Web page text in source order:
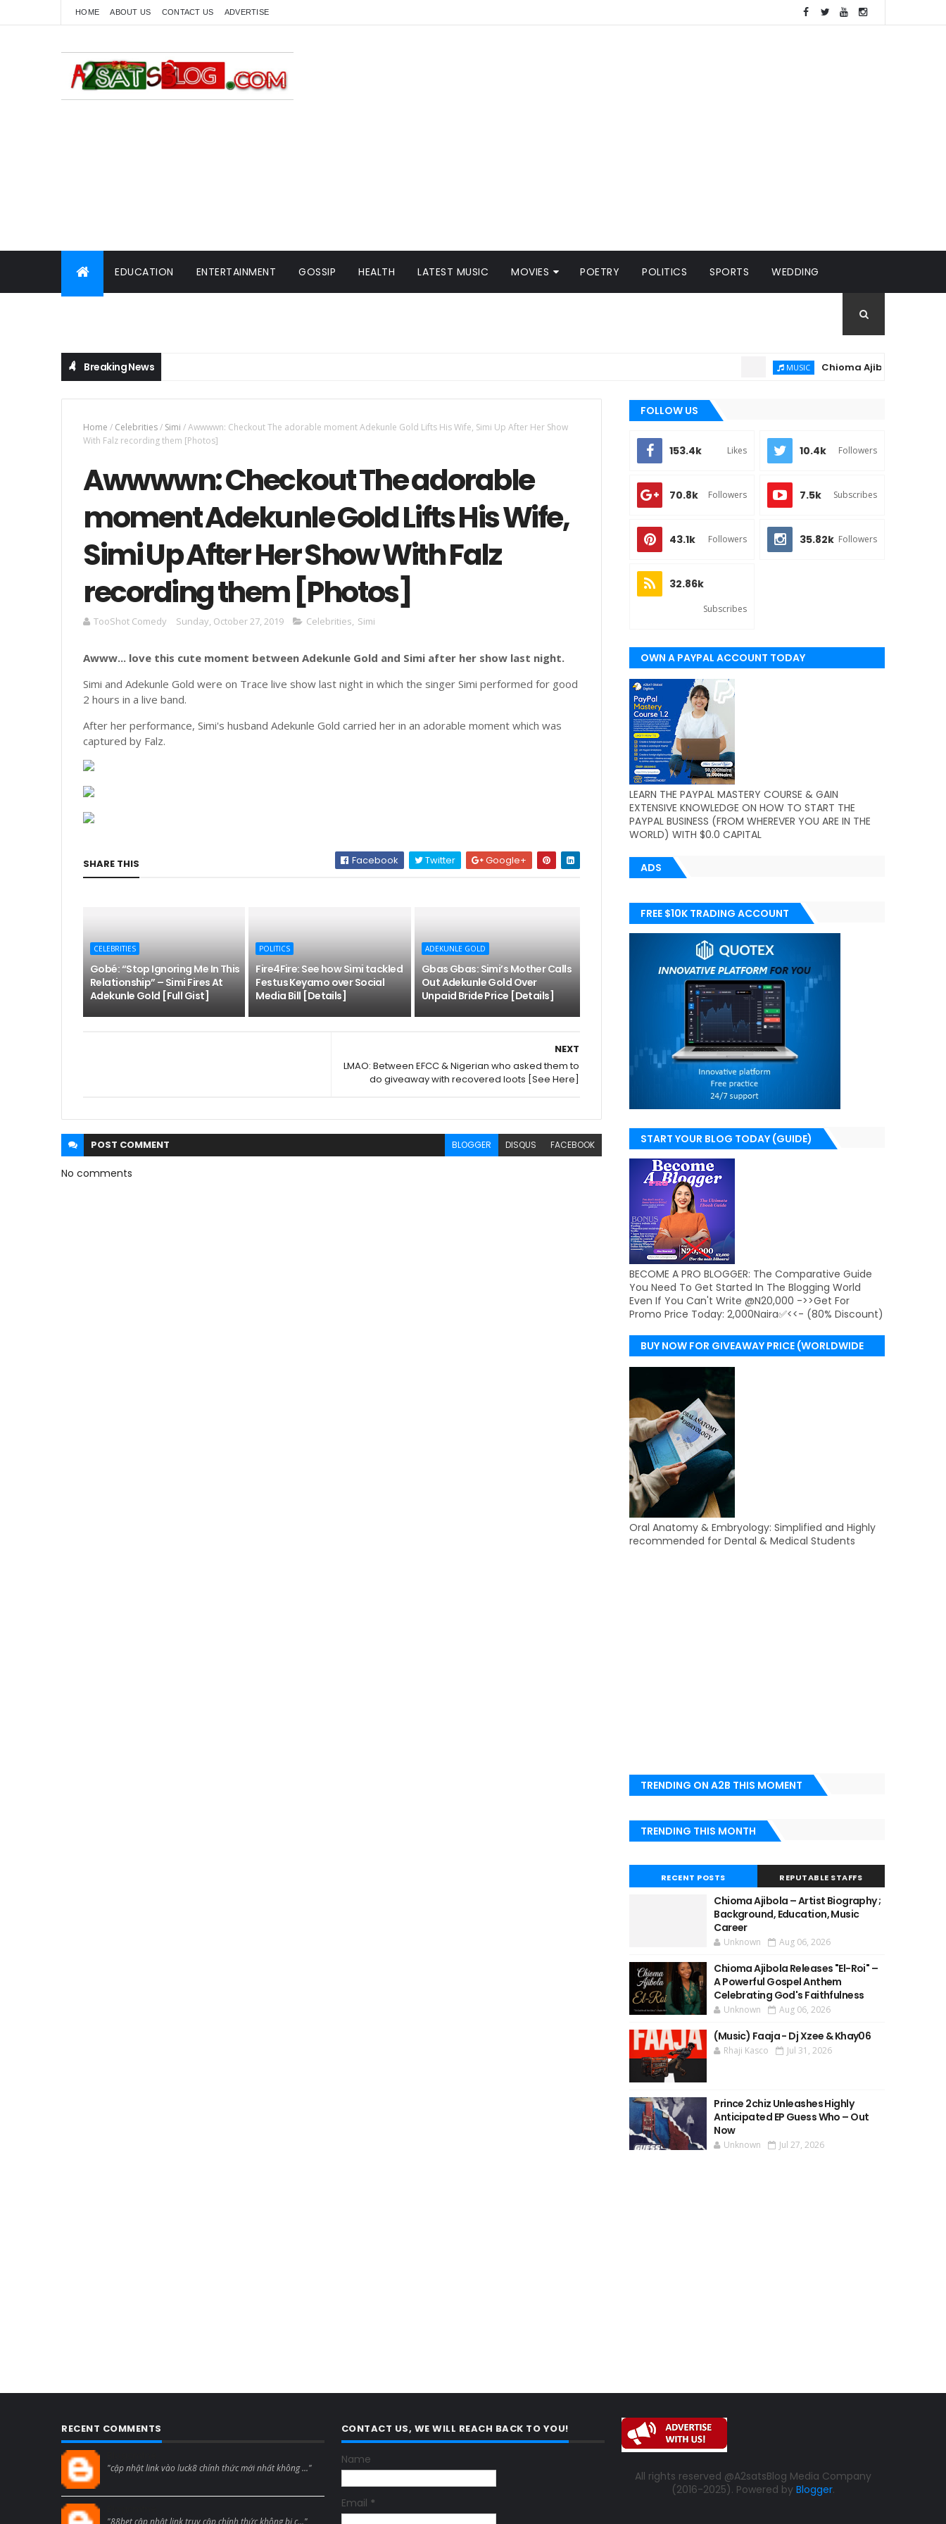
HOME ABOUT US CONTACT US ADVERTISE
EDUCATION ENTERTAINMENT GOSSIP HEALTH LATEST MUSIC MOVIES POETRY POLITICS SPORTS WEDDING
Breaking News MUSIC Chioma Ajibola – Artist
Home / Celebrities/ Simi /Awwwwn: Checkout The adorable moment Adekunle Gold Lifts His Wife, Simi Up After Her Show
With Falz recording them [Photos]
Awwwwn: Checkout The adorable
moment Adekunle Gold Lifts His Wife,
Simi Up After Her Show With Falz
recording them [Photos]
TooShot Comedy Sunday, October 27, 2019 Celebrities, Simi
Awww... love this cute moment between Adekunle Gold and Simi after her show last night.
Simi and Adekunle Gold were on Trace live show last night in which the singer Simi performed for good
2 hours in a live band.
After her performance, Simi's husband Adekunle Gold carried her in an adorable moment which was
captured by Falz.
SHARE THIS Facebook Twitter Google+
CELEBRITIES
Gobé: “Stop Ignoring Me In This
Relationship” – Simi Fires At
Adekunle Gold [Full Gist]
POLITICS
Fire4Fire: See how Simi tackled
Festus Keyamo over Social
Media Bill [Details]
ADEKUNLE GOLD
Gbas Gbas: Simi’s Mother Calls
Out Adekunle Gold Over
Unpaid Bride Price [Details]
NEXT
LMAO: Between EFCC & Nigerian who asked them to
do giveaway with recovered loots [See Here]
POST COMMENT BLOGGER DISQUS FACEBOOK
No comments
FOLLOW US
153.4k Likes 10.4k Followers
70.8k Followers 7.5k Subscribes
43.1k Followers 35.82k Followers
32.86k
Subscribes
OWN A PAYPAL ACCOUNT TODAY
(WORLDWIDE)
LEARN THE PAYPAL MASTERY COURSE & GAIN
EXTENSIVE KNOWLEDGE ON HOW TO START THE
PAYPAL BUSINESS (FROM WHEREVER YOU ARE IN THE
WORLD) WITH $0.0 CAPITAL
ADS
FREE $10K TRADING ACCOUNT
START YOUR BLOG TODAY (GUIDE)
BECOME A PRO BLOGGER: The Comparative Guide
You Need To Get Started In The Blogging World
Even If You Can't Write @N20,000 ->>Get For
Promo Price Today: 2,000Naira✅<<- (80% Discount)
BUY NOW FOR GIVEAWAY PRICE (WORLDWIDE
DELIVERY)
Oral Anatomy & Embryology: Simplified and Highly
recommended for Dental & Medical Students
TRENDING ON A2B THIS MOMENT
TRENDING THIS MONTH
RECENT POSTS REPUTABLE STAFFS
Chioma Ajibola – Artist Biography ;
Background, Education, Music
Career
Unknown Aug 06, 2026
Chioma Ajibola Releases "El-Roi" –
A Powerful Gospel Anthem
Celebrating God's Faithfulness
Unknown Aug 06, 2026
(Music) Faaja - Dj Xzee & Khay06
Rhaji Kasco Jul 31, 2026
Prince 2chiz Unleashes Highly
Anticipated EP Guess Who – Out
Now
Unknown Jul 27, 2026
RECENT COMMENTS
"cập nhật link vào luck8 chính thức mới nhất không ..."
"88bet cập nhật link truy cập chính thức không bị c..."
CONTACT US, WE WILL REACH BACK TO YOU!
Name
Email *
All rights reserved @A2satsBlog Media Company
(2016-2025). Powered by Blogger.